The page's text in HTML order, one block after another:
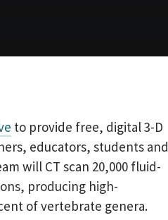
to provide free, digital 3-D
educators, students and
will CT scan 20,000 fluid-
producing high-
of vertebrate genera.